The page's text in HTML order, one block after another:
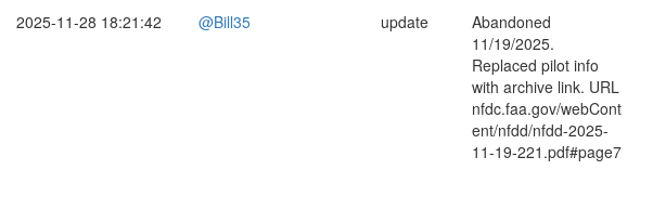
2025-11-28 18:21:42 @Bill35 update
Abandoned
11/19/2025.
Replaced pilot info
with archive link. URL
nfdc.faa.gov/webCont
ent/nfdd/nfdd-2025-
11-19-221.pdf#page7